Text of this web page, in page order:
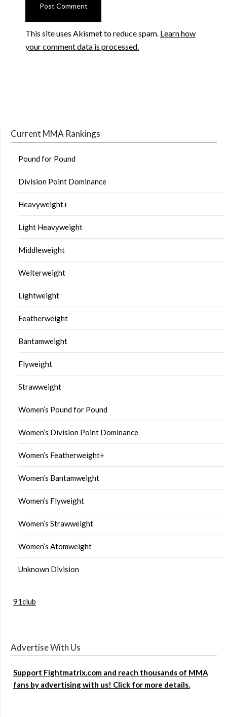
This site uses Akismet to reduce spam. Learn how
your comment data is processed.
Current MMA Rankings
Pound for Pound
Division Point Dominance
Heavyweight+
Light Heavyweight
Middleweight
Welterweight
Lightweight
Featherweight
Bantamweight
Flyweight
Strawweight
Women’s Pound for Pound
Women’s Division Point Dominance
Women’s Featherweight+
Women’s Bantamweight
Women’s Flyweight
Women’s Strawweight
Women’s Atomweight
Unknown Division
91club
Advertise With Us
Support Fightmatrix.com and reach thousands of MMA
fans by advertising with us! Click for more details.